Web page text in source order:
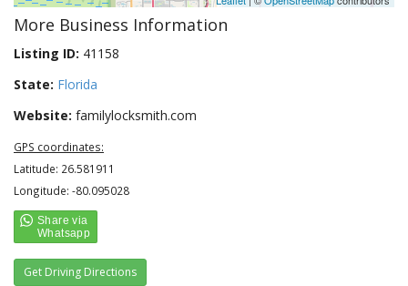
More Business Information
Listing ID: 41158
State: Florida
Website: familylocksmith.com
GPS coordinates:
Latitude: 26.581911
Longitude: -80.095028
Get Driving Directions